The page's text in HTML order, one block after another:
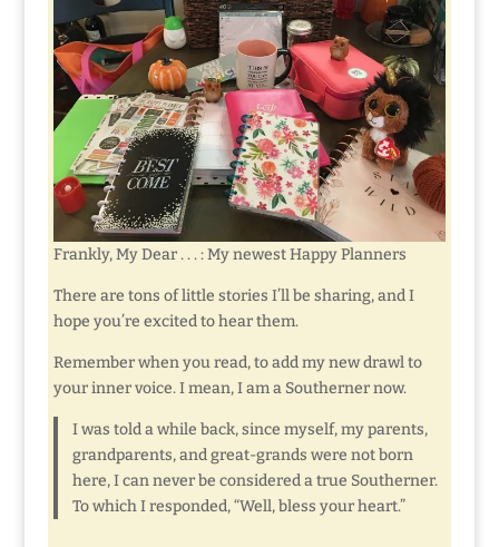
Frankly, My Dear . . . : My newest Happy Planners
There are tons of little stories I’ll be sharing, and I
hope you’re excited to hear them.
Remember when you read, to add my new drawl to
your inner voice. I mean, I am a Southerner now.
I was told a while back, since myself, my parents,
grandparents, and great-grands were not born
here, I can never be considered a true Southerner.
To which I responded, “Well, bless your heart.”